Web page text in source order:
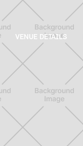
VENUE DETAILS